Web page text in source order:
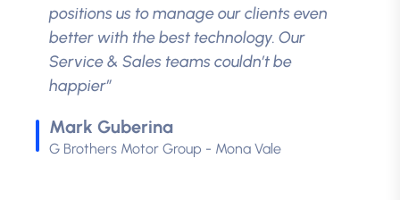
positions us to manage our clients even
better with the best technology. Our
Service & Sales teams couldn’t be
happier”
Mark Guberina
G Brothers Motor Group - Mona Vale